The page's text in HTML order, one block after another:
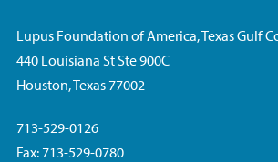
Lupus Foundation of America, Texas Gulf
440 Louisiana St Ste 900C
Houston, Texas 77002
713-529-0126
Fax: 713-529-0780